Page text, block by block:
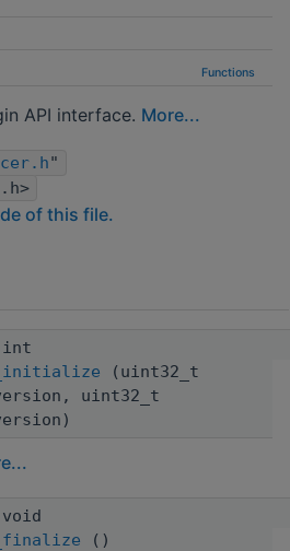
Functions
API interface. More...
"
of this file.
int
(uint32_t
uint32_t
void
()